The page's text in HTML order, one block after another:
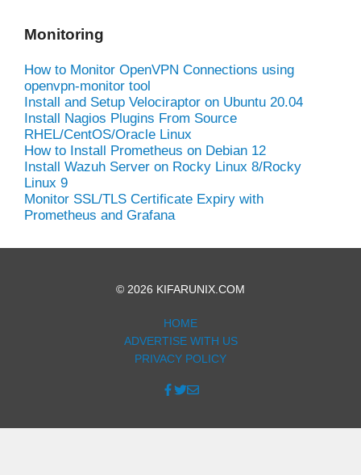
Monitoring
How to Monitor OpenVPN Connections using
openvpn-monitor tool
Install and Setup Velociraptor on Ubuntu 20.04
Install Nagios Plugins From Source
RHEL/CentOS/Oracle Linux
How to Install Prometheus on Debian 12
Install Wazuh Server on Rocky Linux 8/Rocky
Linux 9
Monitor SSL/TLS Certificate Expiry with
Prometheus and Grafana
© 2026 KIFARUNIX.COM
HOME
ADVERTISE WITH US
PRIVACY POLICY